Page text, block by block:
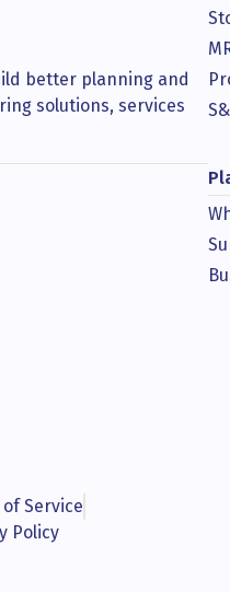
better planning and
solutions, services
Service
Policy